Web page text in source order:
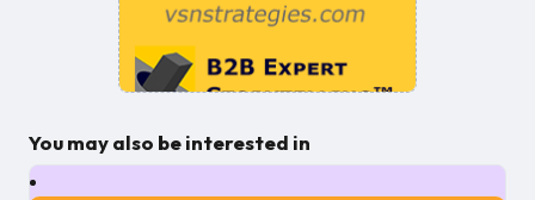
You may also be interested in